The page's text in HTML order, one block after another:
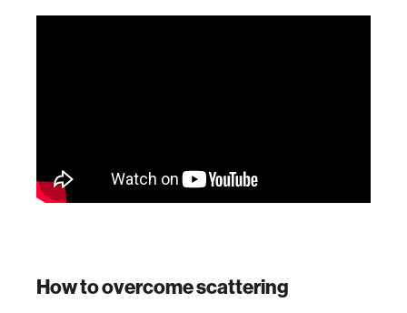
How to overcome scattering